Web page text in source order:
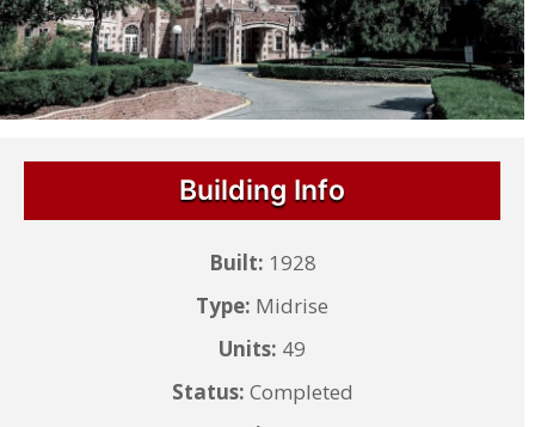
Building Info
Built: 1928
Type: Midrise
Units: 49
Status: Completed